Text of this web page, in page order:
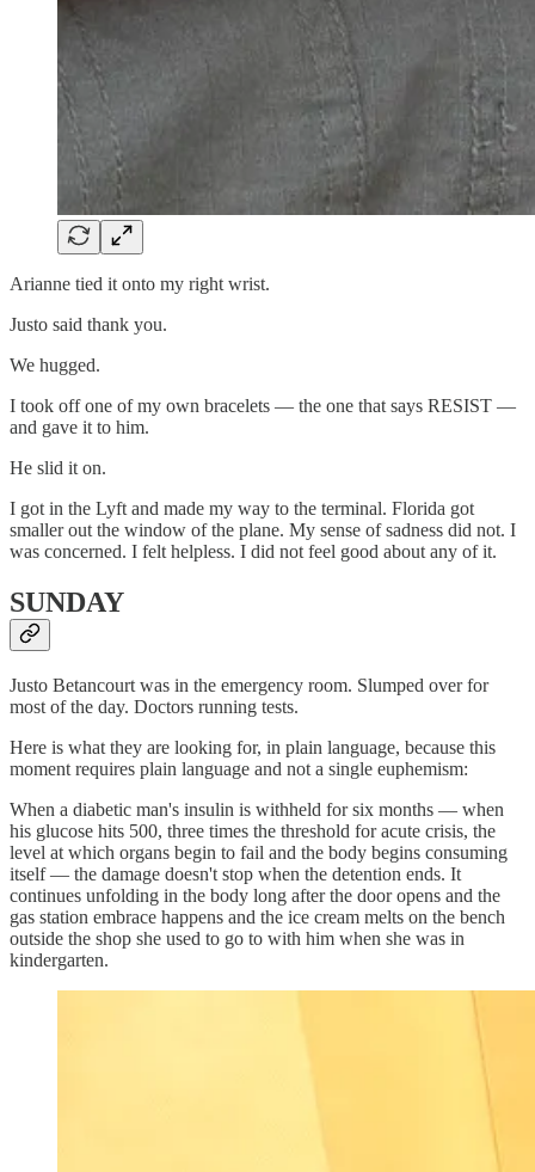
Arianne tied it onto my right wrist.
Justo said thank you.
We hugged.
I took off one of my own bracelets — the one that says RESIST —
and gave it to him.
He slid it on.
I got in the Lyft and made my way to the terminal. Florida got
smaller out the window of the plane. My sense of sadness did not. I
was concerned. I felt helpless. I did not feel good about any of it.
SUNDAY
Justo Betancourt was in the emergency room. Slumped over for
most of the day. Doctors running tests.
Here is what they are looking for, in plain language, because this
moment requires plain language and not a single euphemism:
When a diabetic man's insulin is withheld for six months — when
his glucose hits 500, three times the threshold for acute crisis, the
level at which organs begin to fail and the body begins consuming
itself — the damage doesn't stop when the detention ends. It
continues unfolding in the body long after the door opens and the
gas station embrace happens and the ice cream melts on the bench
outside the shop she used to go to with him when she was in
kindergarten.